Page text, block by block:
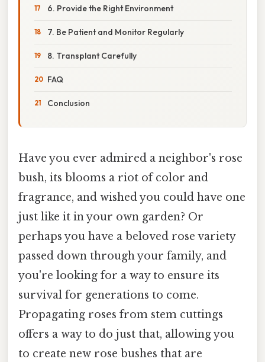
6. Provide the Right Environment
7. Be Patient and Monitor Regularly
8. Transplant Carefully
FAQ
Conclusion
Have you ever admired a neighbor's rose
bush, its blooms a riot of color and
fragrance, and wished you could have one
just like it in your own garden? Or
perhaps you have a beloved rose variety
passed down through your family, and
you're looking for a way to ensure its
survival for generations to come.
Propagating roses from stem cuttings
offers a way to do just that, allowing you
to create new rose bushes that are